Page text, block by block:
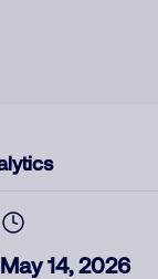
May 14, 2026